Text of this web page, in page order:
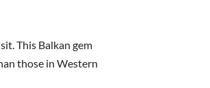
This Balkan gem
those in Western